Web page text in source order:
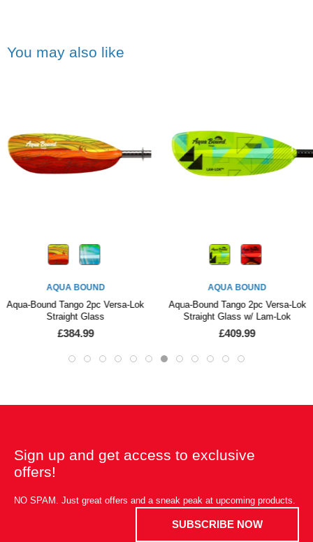
You may also like
AQUA BOUND
Aqua-Bound Tango 2pc Versa-Lok
Straight Glass
£384.99
AQUA BOUND
Aqua-Bound Tango 2pc Versa-Lok
Straight Glass w/ Lam-Lok
£409.99
Sign up and get access to exclusive
offers!
NO SPAM. Just great offers and a sneak peak at upcoming products.
SUBSCRIBE NOW